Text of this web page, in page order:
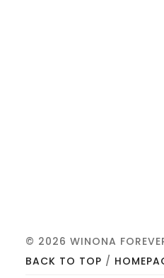
© 2026 WINONA
BACK TO TOP /